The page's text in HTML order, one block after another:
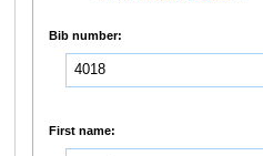
Bib number:
First name: